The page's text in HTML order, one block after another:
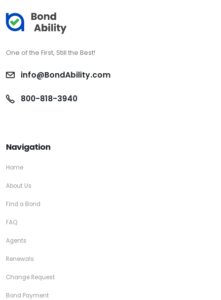
One of the First, Still the Best!
info@BondAbility.com
800-818-3940
Navigation
Home
About Us
Find a Bond
FAQ
Agents
Renewals
Change Request
Bond Payment